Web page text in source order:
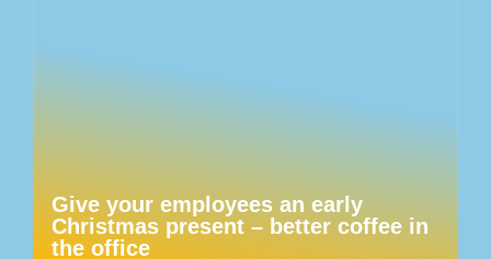
Give your employees an early
Christmas present – better coffee in
the office